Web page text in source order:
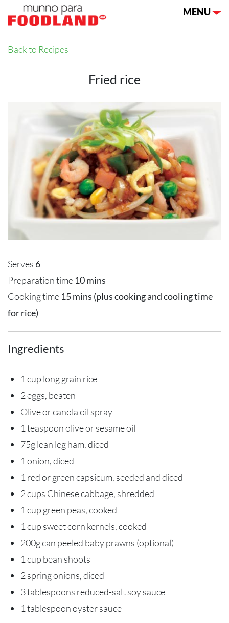
Toggle
MENU
Back to Recipes
Fried rice
Serves 6
Preparation time 10 mins
Cooking time 15 mins (plus cooking and cooling time
for rice)
Ingredients
1 cup long grain rice
2 eggs, beaten
Olive or canola oil spray
1 teaspoon olive or sesame oil
75g lean leg ham, diced
1 onion, diced
1 red or green capsicum, seeded and diced
2 cups Chinese cabbage, shredded
1 cup green peas, cooked
1 cup sweet corn kernels, cooked
200g can peeled baby prawns (optional)
1 cup bean shoots
2 spring onions, diced
3 tablespoons reduced-salt soy sauce
1 tablespoon oyster sauce